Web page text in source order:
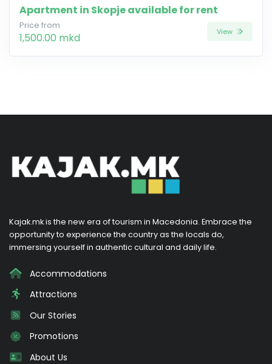
Apartment in Skopje available for rent
Price from
1,500.00 mkd View
Kajak.mk is the new era of tourism in Macedonia. Embrace the
opportunity to experience the country as the locals do,
immersing yourself in authentic cultural and daily life.
Accommodations
Attractions
Our Stories
Promotions
About Us